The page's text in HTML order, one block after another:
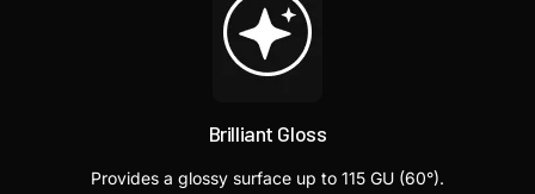
Brilliant Gloss
Provides a glossy surface up to 115 GU (60°).